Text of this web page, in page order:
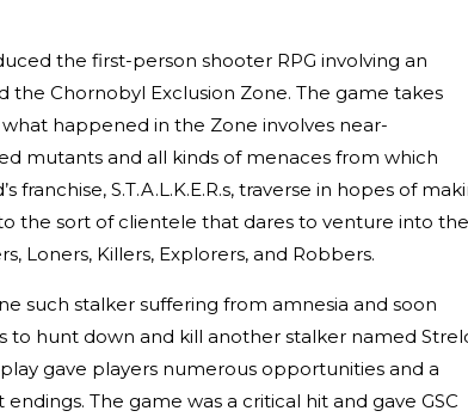
the first-person shooter RPG involving an
Chornobyl Exclusion Zone. The game takes
happened in the Zone involves near-
mutants and all kinds of menaces from which
franchise, S.T.A.L.K.E.R.s, traverse in hopes of
the sort of clientele that dares to venture into the
Loners, Killers, Explorers, and Robbers.
such stalker suffering from amnesia and soon
to hunt down and kill another stalker named
gave players numerous opportunities and a
The game was a critical hit and gave GSC